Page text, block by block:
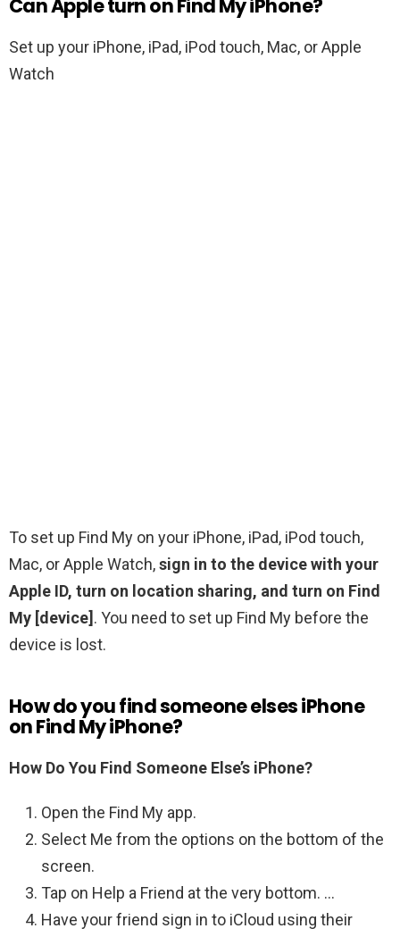
Can Apple turn on Find My iPhone?
Set up your iPhone, iPad, iPod touch, Mac, or Apple
Watch
To set up Find My on your iPhone, iPad, iPod touch,
Mac, or Apple Watch,sign in to the device with your
Apple ID, turn on location sharing, and turn on Find
My [device] . You need to set up Find My before the
device is lost.
How do you find someone elses iPhone
on Find My iPhone?
How Do You Find Someone Else’s iPhone?
Open the Find My app.
Select Me from the options on the bottom of the
screen.
Tap on Help a Friend at the very bottom. …
Have your friend sign in to iCloud using their